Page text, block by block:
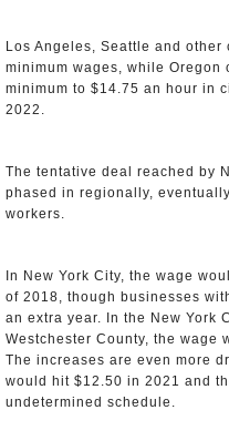
Los Angeles, Seattle and
minimum wages, while
minimum to $14.75 an hour in
2022.
The tentative deal reached by
phased in regionally,
workers.
In New York City, the wage
of 2018, though businesses
an extra year. In the New York
Westchester County, the wage
The increases are even more
would hit $12.50 in 2021 and
undetermined schedule.